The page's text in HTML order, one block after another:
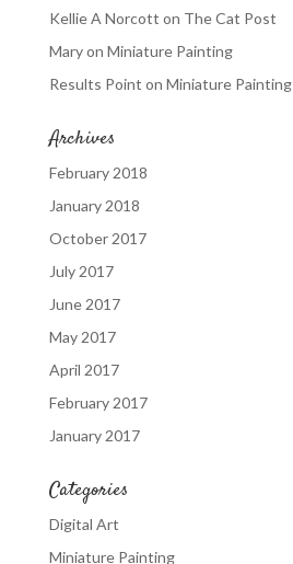
Kellie A Norcott on The Cat Post
Maryon Miniature Painting
Results Point on Miniature Painting
Archives
February 2018
January 2018
October 2017
July 2017
June 2017
May 2017
April 2017
February 2017
January 2017
Categories
Digital Art
Miniature Painting